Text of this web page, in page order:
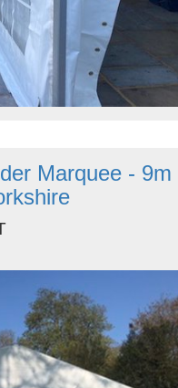
Marquee - 9m